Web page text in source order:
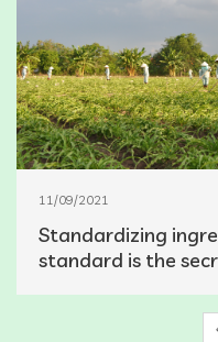
11/09/2021
Standardizing
standard is the